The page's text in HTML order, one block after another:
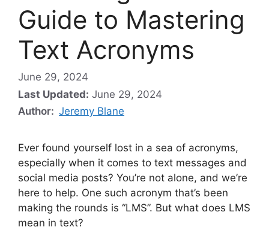
Guide to Mastering
Text Acronyms
June 29, 2024
Last Updated: June 29, 2024
Author: Jeremy Blane
Ever found yourself lost in a sea of acronyms,
especially when it comes to text messages and
social media posts? You’re not alone, and we’re
here to help. One such acronym that’s been
making the rounds is “LMS”. But what does LMS
mean in text?